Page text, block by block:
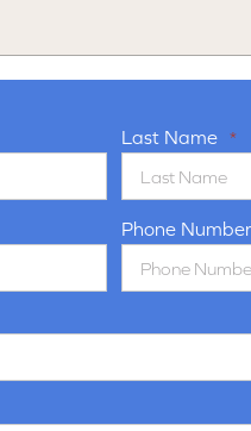
Last Name *
Phone Number